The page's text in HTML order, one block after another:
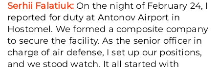
Serhii Falatiuk: On the night of February 24, I
reported for duty at Antonov Airport in
Hostomel. We formed a composite company
to secure the facility. As the senior officer in
charge of air defense, I set up our positions,
and we stood watch. It all started with